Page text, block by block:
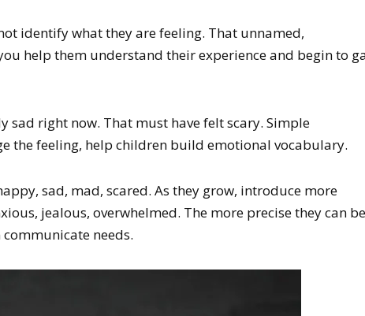
identify what they are feeling. That unnamed,
help them understand their experience and begin to
sad right now. That must have felt scary. Simple
the feeling, help children build emotional vocabulary.
sad, mad, scared. As they grow, introduce more
jealous, overwhelmed. The more precise they can be
needs.